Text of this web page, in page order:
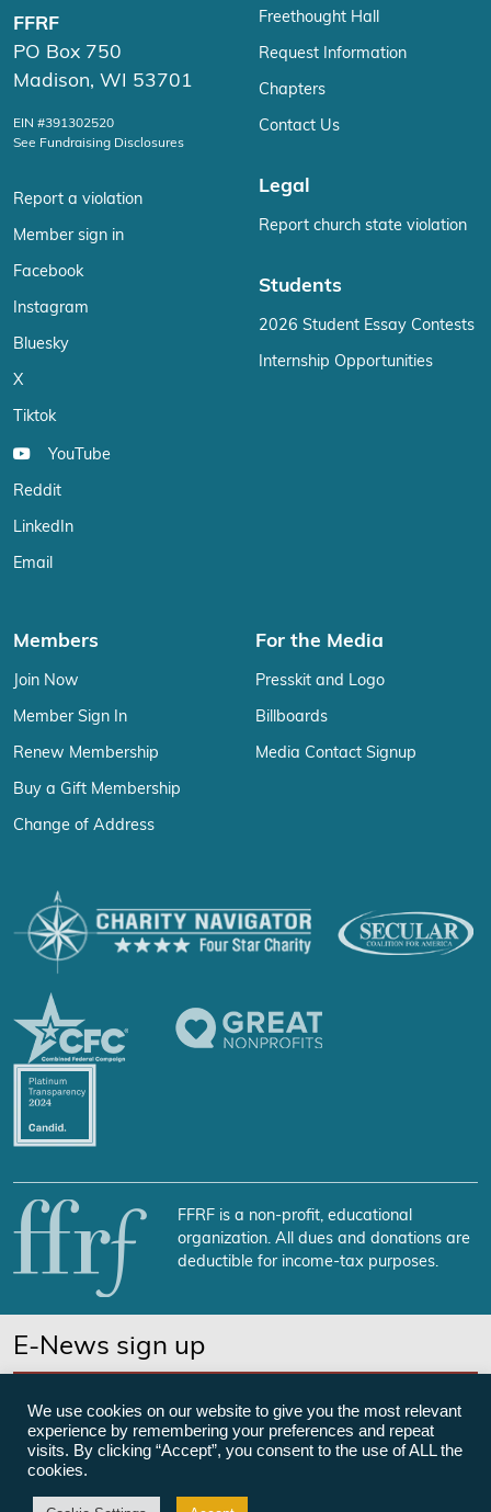
FFRF
PO Box 750
Madison, WI 53701
EIN #391302520
See Fundraising Disclosures
Report a violation
Member sign in
Facebook
Instagram
Bluesky
X
Tiktok
YouTube
Reddit
LinkedIn
Email
Freethought Hall
Request Information
Chapters
Contact Us
Legal
Report church state violation
Students
2026 Student Essay Contests
Internship Opportunities
Members
Join Now
Member Sign In
Renew Membership
Buy a Gift Membership
Change of Address
For the Media
Presskit and Logo
Billboards
Media Contact Signup
FFRF is a non-profit, educational
organization. All dues and donations are
deductible for income-tax purposes.
E-News sign up
©Freedom From Religion Foundation
We use cookies on our website to give you the most relevant
experience by remembering your preferences and repeat
visits. By clicking “Accept”, you consent to the use of ALL the
cookies.